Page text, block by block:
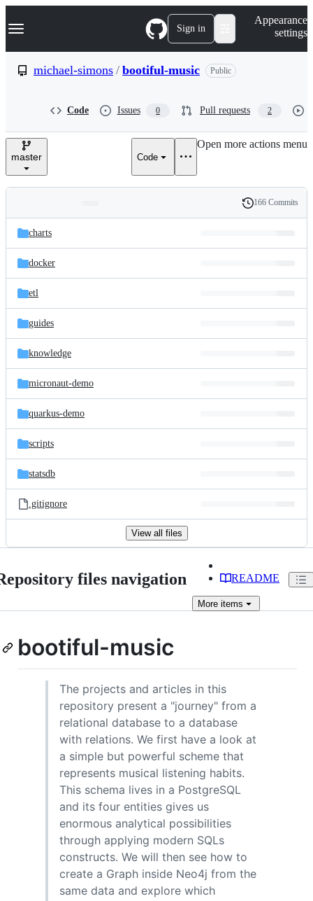
k
p
e
Navigation Menu Sign in
Appearance
settings
michael-simons / bootiful-music Public
Code Issues 0 Pull requests 2
master Code
Open more actions menu
and
files
Latest
commit
History
166 Commits
charts
docker
etl
guides
knowledge
micronaut-demo
quarkus-demo
scripts
statsdb
.gitignore
View all files
files navigation README
More items
bootiful-music
The projects and articles in this
repository present a "journey" from a
relational database to a database
with relations. We first have a look at
a simple but powerful scheme that
represents musical listening habits.
This schema lives in a PostgreSQL
and its four entities gives us
enormous analytical possibilities
through applying modern SQLs
constructs. We will then see how to
create a Graph inside Neo4j from the
same data and explore which